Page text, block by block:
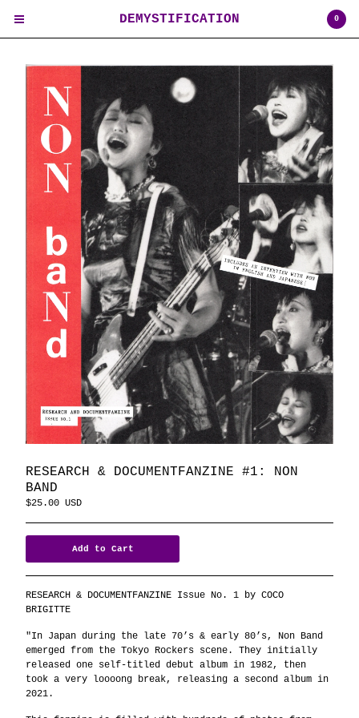
Cart $0.00
0
Contact
Back to Site
Powered by Big Cartel
0
DEMYSTIFICATION
RESEARCH & DOCUMENTFANZINE #1: NON
BAND
$25.00 USD
Add to Cart
RESEARCH & DOCUMENTFANZINE Issue No. 1 by COCO
BRIGITTE
"In Japan during the late 70’s & early 80’s, Non Band
emerged from the Tokyo Rockers scene. They initially
released one self-titled debut album in 1982, then
took a very loooong break, releasing a second album in
2021.